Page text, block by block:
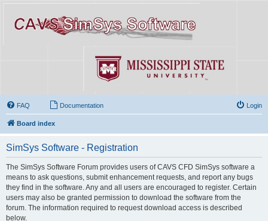
FAQ Documentation Login
Board index
SimSys Software - Registration
The SimSys Software Forum provides users of CAVS CFD SimSys software a
means to ask questions, submit enhancement requests, and report any bugs
they find in the software. Any and all users are encouraged to register. Certain
users may also be granted permission to download the software from the
forum. The information required to request download access is described
below.